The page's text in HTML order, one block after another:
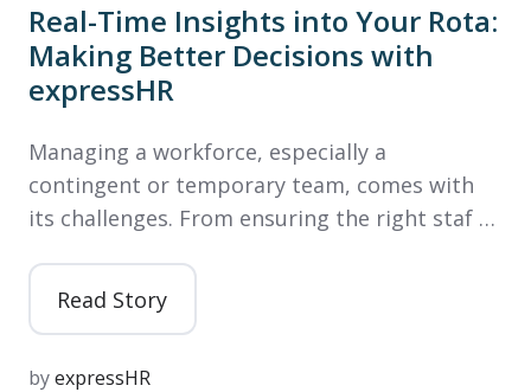
Real-Time Insights into Your Rota:
Making Better Decisions with
expressHR
Managing a workforce, especially a
contingent or temporary team, comes with
its challenges. From ensuring the right staf …
Read Story
byexpressHR